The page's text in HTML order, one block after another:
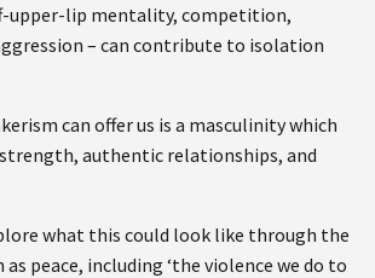
upper-lip mentality, competition,
– can contribute to isolation
can offer us is a masculinity which
strength, authentic relationships, and
what this could look like through the
peace, including ‘the violence we do to